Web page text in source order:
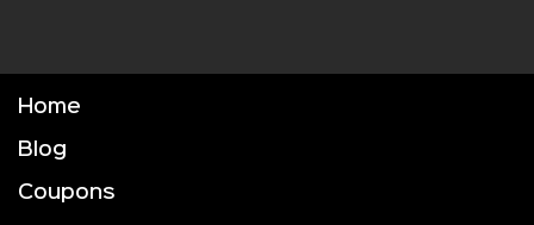
Home
Blog
Coupons